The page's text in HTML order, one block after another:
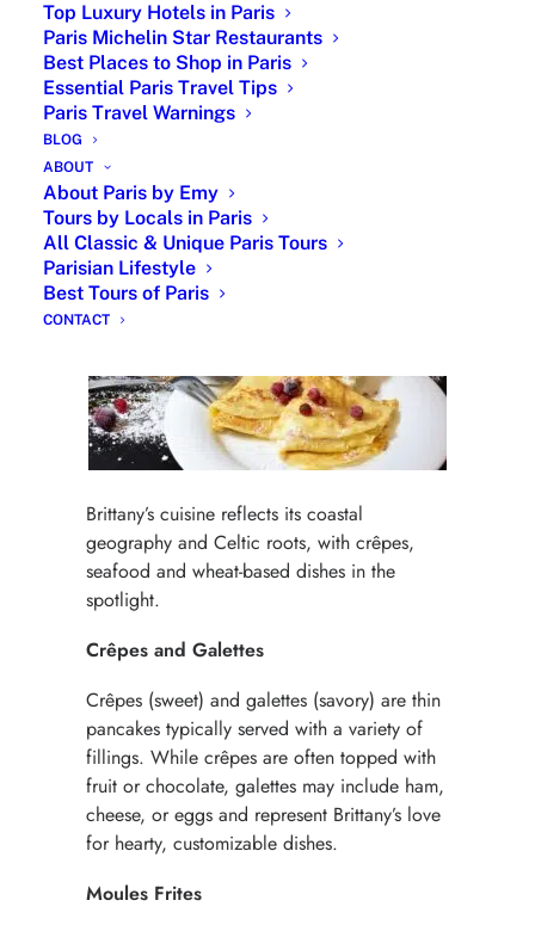
Top Luxury Hotels in Paris
Paris Michelin Star Restaurants
Best Places to Shop in Paris
Essential Paris Travel Tips
Paris Travel Warnings
BLOG
ABOUT
About Paris by Emy
Tours by Locals in Paris
All Classic & Unique Paris Tours
Parisian Lifestyle
Best Tours of Paris
CONTACT
Perhaps one of the most famous French
cheeses, Camembert originated in
Normandy. Soft, creamy, and slightly
pungent, this cheese is enjoyed globally and
often served with apples, bread, and wine.
Brittany’s Typical French Dish
Brittany’s cuisine reflects its coastal
geography and Celtic roots, with crêpes,
seafood and wheat-based dishes in the
spotlight.
Crêpes and Galettes
Crêpes (sweet) and galettes (savory) are thin
pancakes typically served with a variety of
fillings. While crêpes are often topped with
fruit or chocolate, galettes may include ham,
cheese, or eggs and represent Brittany’s love
for hearty, customizable dishes.
Moules Frites